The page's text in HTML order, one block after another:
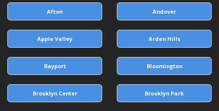
Afton Andover
Apple Valley Arden Hills
Bayport Bloomington
Brooklyn Center Brooklyn Park